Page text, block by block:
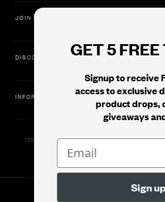
GET 5
Signup to receive
access to exclusive
product drops,
giveaways
JOIN US
DISCOVER
INFORMATION
11500 Gold Dredge Way, Rancho Cordova, CA
Murphy's Magic